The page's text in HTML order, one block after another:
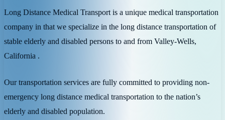
Long Distance Medical Transport is a unique medical transportation
company in that we specialize in the long distance transportation of
stable elderly and disabled persons to and from Valley-Wells,
California .
Our transportation services are fully committed to providing non-
emergency long distance medical transportation to the nation’s
elderly and disabled population.